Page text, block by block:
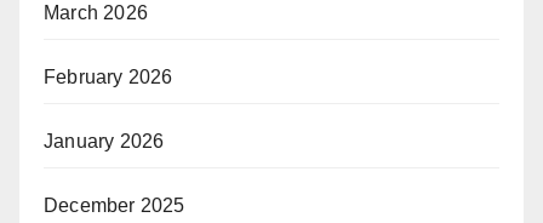
March 2026
February 2026
January 2026
December 2025